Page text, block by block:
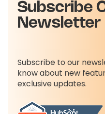
Subscribe
Newsletter
Subscribe to our
know about new
exclusive updates.